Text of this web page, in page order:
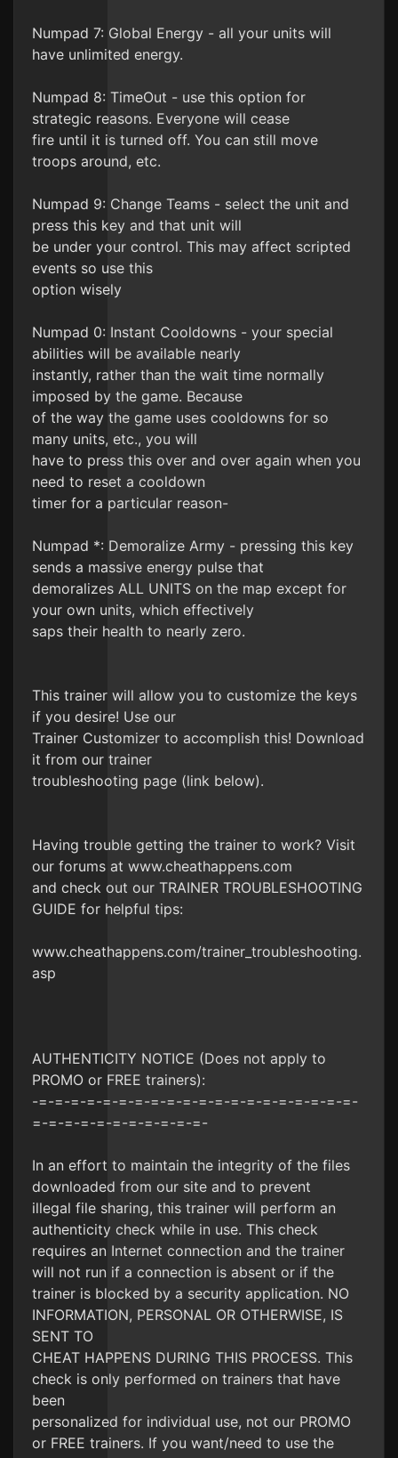
Numpad 7: Global Energy - all your units will
have unlimited energy.
Numpad 8: TimeOut - use this option for
strategic reasons. Everyone will cease
fire until it is turned off. You can still move
troops around, etc.
Numpad 9: Change Teams - select the unit and
press this key and that unit will
be under your control. This may affect scripted
events so use this
option wisely
Numpad 0: Instant Cooldowns - your special
abilities will be available nearly
instantly, rather than the wait time normally
imposed by the game. Because
of the way the game uses cooldowns for so
many units, etc., you will
have to press this over and over again when you
need to reset a cooldown
timer for a particular reason-
Numpad *: Demoralize Army - pressing this key
sends a massive energy pulse that
demoralizes ALL UNITS on the map except for
your own units, which effectively
saps their health to nearly zero.
This trainer will allow you to customize the keys
if you desire! Use our
Trainer Customizer to accomplish this! Download
it from our trainer
troubleshooting page (link below).
Having trouble getting the trainer to work? Visit
our forums at www.cheathappens.com
and check out our TRAINER TROUBLESHOOTING
GUIDE for helpful tips:
www.cheathappens.com/trainer_troubleshooting.
asp
AUTHENTICITY NOTICE (Does not apply to
PROMO or FREE trainers):
-=-=-=-=-=-=-=-=-=-=-=-=-=-=-=-=-=-=-=-=-
=-=-=-=-=-=-=-=-=-=-=-
In an effort to maintain the integrity of the files
downloaded from our site and to prevent
illegal file sharing, this trainer will perform an
authenticity check while in use. This check
requires an Internet connection and the trainer
will not run if a connection is absent or if the
trainer is blocked by a security application. NO
INFORMATION, PERSONAL OR OTHERWISE, IS
SENT TO
CHEAT HAPPENS DURING THIS PROCESS. This
check is only performed on trainers that have
been
personalized for individual use, not our PROMO
or FREE trainers. If you want/need to use the